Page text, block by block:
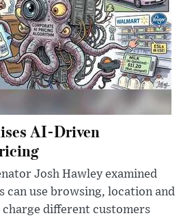
AI-Driven
Josh Hawley examined
can use browsing, location and
different customers